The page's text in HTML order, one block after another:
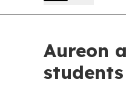
Aureon
students